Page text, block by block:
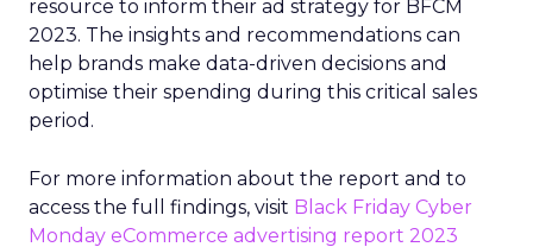
resource to inform their ad strategy for BFCM
2023. The insights and recommendations can
help brands make data-driven decisions and
optimise their spending during this critical sales
period.
For more information about the report and to
access the full findings, visit Black Friday Cyber
Monday eCommerce advertising report 2023